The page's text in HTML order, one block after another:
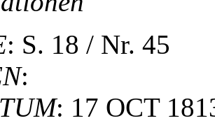
: S. 18 / Nr. 45
:
: 17 OCT